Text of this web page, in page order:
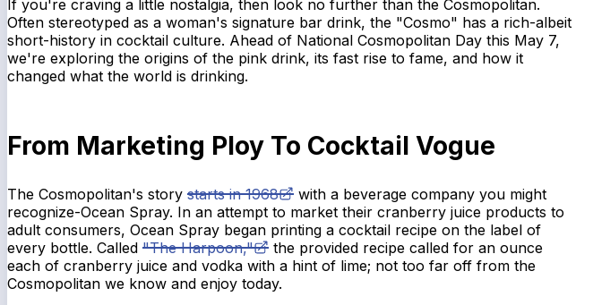
If you're craving a little nostalgia, then look no further than the Cosmopolitan.
Often stereotyped as a woman's signature bar drink, the "Cosmo" has a rich-albeit
short-history in cocktail culture. Ahead of National Cosmopolitan Day this May 7,
we're exploring the origins of the pink drink, its fast rise to fame, and how it
changed what the world is drinking.
From Marketing Ploy To Cocktail Vogue
The Cosmopolitan's story starts in 1968
with a beverage company you might
recognize-Ocean Spray. In an attempt to market their cranberry juice products to
adult consumers, Ocean Spray began printing a cocktail recipe on the label of
every bottle. Called "The Harpoon,"
the provided recipe called for an ounce
each of cranberry juice and vodka with a hint of lime; not too far off from the
Cosmopolitan we know and enjoy today.